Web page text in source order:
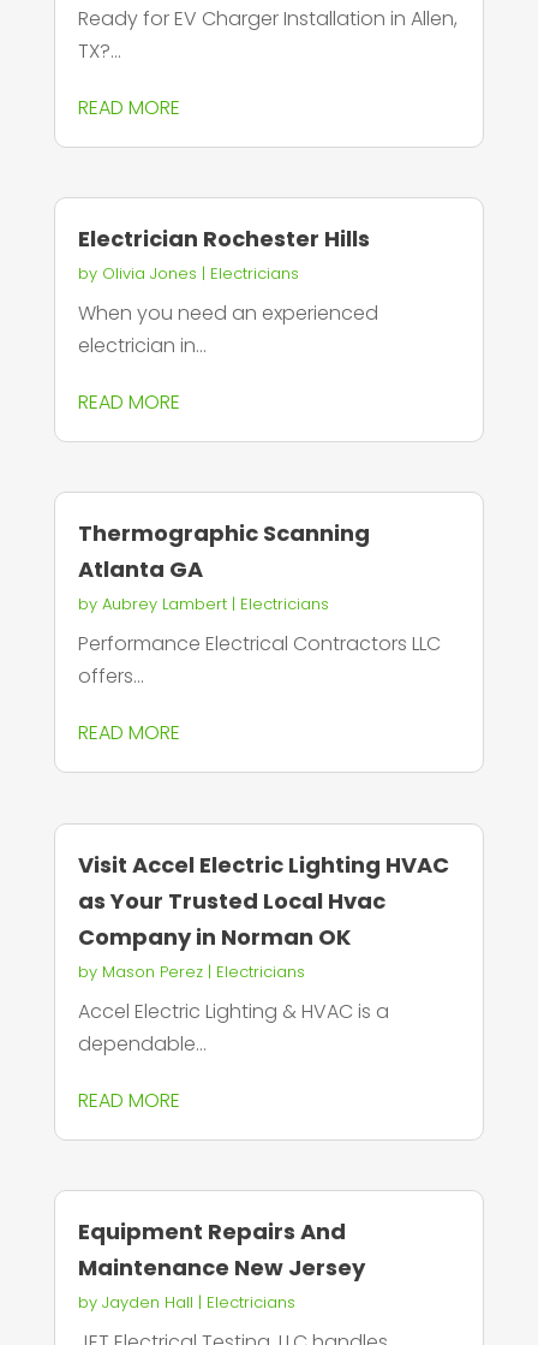
Ready for EV Charger Installation in Allen,
TX?...
READ MORE
Electrician Rochester Hills
by Olivia Jones | Electricians
When you need an experienced
electrician in...
READ MORE
Thermographic Scanning
Atlanta GA
by Aubrey Lambert| Electricians
Performance Electrical Contractors LLC
offers...
READ MORE
Visit Accel Electric Lighting HVAC
as Your Trusted Local Hvac
Company in Norman OK
by Mason Perez| Electricians
Accel Electric Lighting & HVAC is a
dependable...
READ MORE
Equipment Repairs And
Maintenance New Jersey
by Jayden Hall | Electricians